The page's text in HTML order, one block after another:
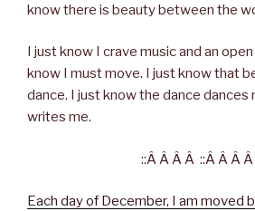
know there is beauty between the
I just know I crave music and an
know I must move. I just know that
dance. I just know the dance dances
writes me.
::Â Â Â Â ::Â Â Â Â
Each day of December, I am moved